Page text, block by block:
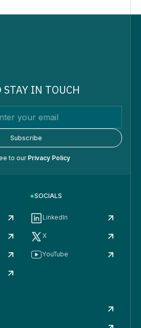
STAY IN TOUCH
to our Privacy Policy
SOCIALS
LinkedIn
X
YouTube